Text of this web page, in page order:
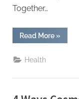
Together…
Read More“5
Ways
»
Health